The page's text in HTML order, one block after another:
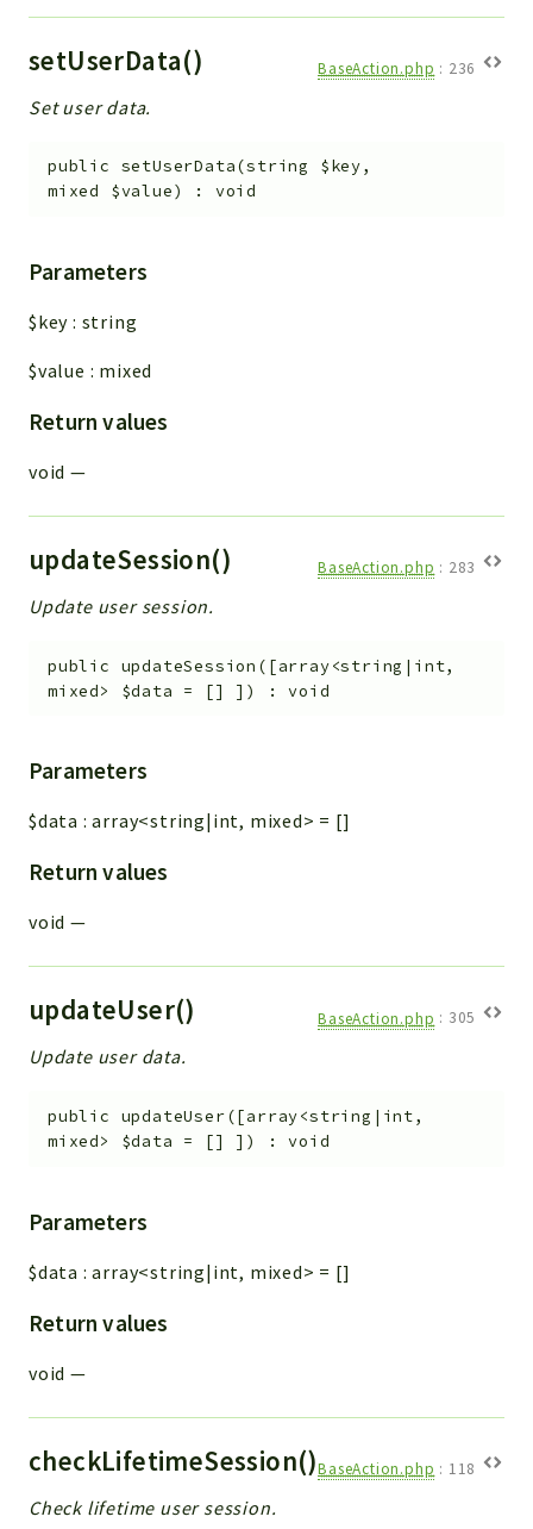
setUserData() BaseAction.php : 236
Set user data.
public setUserData(string $key,
mixed $value) : void
Parameters
$key : string
$value : mixed
Return values
void —
updateSession() BaseAction.php : 283
Update user session.
public updateSession ( [array<string|int,
mixed> $data = [] ] ) :void
Parameters
$data :array<string|int, mixed> = []
Return values
void —
updateUser() BaseAction.php : 305
Update user data.
public updateUser([array<string|int,
mixed> $data = [] ] ) :void
Parameters
$data :array<string|int, mixed> = []
Return values
void —
checkLifetimeSession()BaseAction.php : 118
Check lifetime user session.